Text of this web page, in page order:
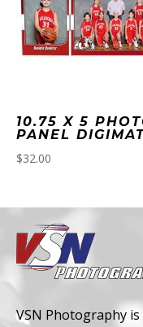
10.75 X 5
PANEL
$32.00
VSN Photography